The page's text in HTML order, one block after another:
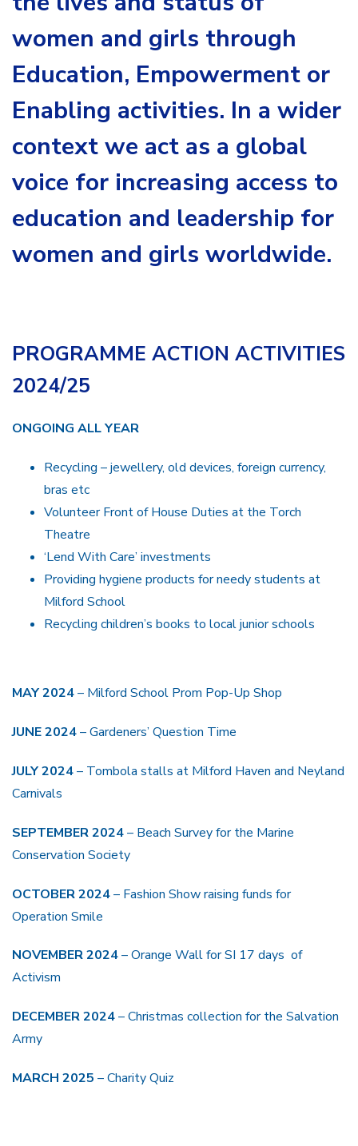
women and girls through
Education, Empowerment or
Enabling activities. In a wider
context we act as a global
voice for increasing access to
education and leadership for
women and girls worldwide.
PROGRAMME ACTION ACTIVITIES
2024/25
ONGOING ALL YEAR
Recycling – jewellery, old devices, foreign currency,
bras etc
Volunteer Front of House Duties at the Torch
Theatre
‘Lend With Care’ investments
Providing hygiene products for needy students at
Milford School
Recycling children’s books to local junior schools
MAY 2024– Milford School Prom Pop-Up Shop
JUNE 2024– Gardeners’ Question Time
JULY 2024– Tombola stalls at Milford Haven and Neyland
Carnivals
SEPTEMBER 2024– Beach Survey for the Marine
Conservation Society
OCTOBER 2024– Fashion Show raising funds for
Operation Smile
NOVEMBER 2024– Orange Wall for SI 17 days of
Activism
DECEMBER 2024– Christmas collection for the Salvation
Army
MARCH 2025 – Charity Quiz